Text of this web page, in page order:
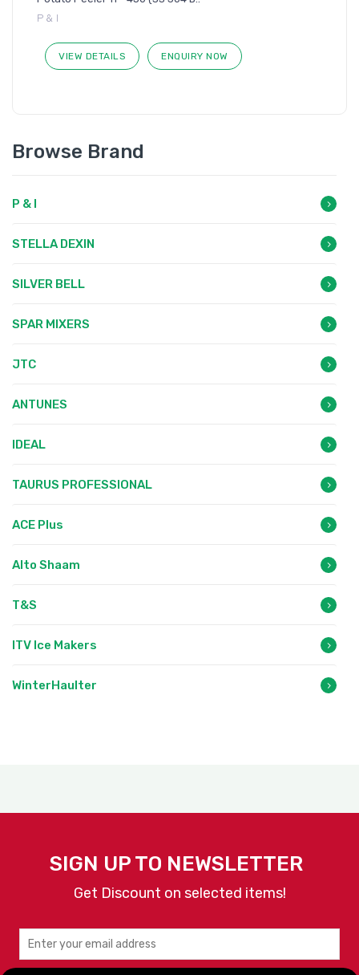
P & I
VIEW DETAILS ENQUIRY NOW
Browse Brand
P & I
STELLA DEXIN
SILVER BELL
SPAR MIXERS
JTC
ANTUNES
IDEAL
TAURUS PROFESSIONAL
ACE Plus
Alto Shaam
T&S
ITV Ice Makers
WinterHaulter
SIGN UP TO NEWSLETTER
Get Discount on selected items!